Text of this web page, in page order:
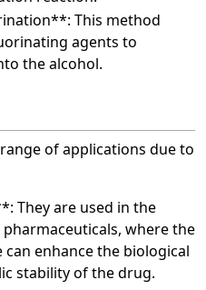
This method
agents to
the alcohol.
of applications due to
They are used in the
where the
enhance the biological
stability of the drug.